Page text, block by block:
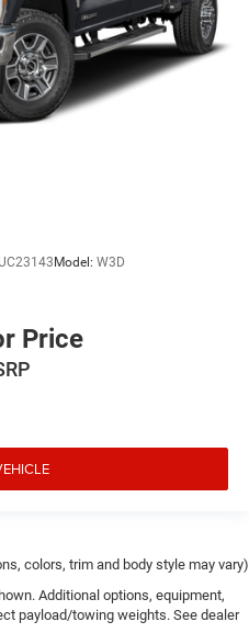
Model: W3D
Price
colors, trim and body style may vary)
Additional options, equipment,
payload/towing weights. See dealer